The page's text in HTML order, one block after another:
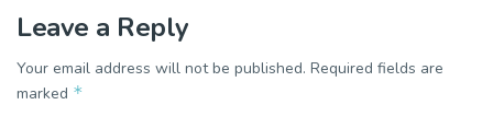
Leave a Reply
Your email address will not be published. Required fields are
marked *